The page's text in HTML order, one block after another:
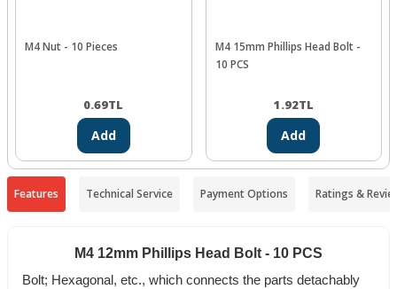
M4 Nut - 10 Pieces
0.69TL
Add
M4 15mm Phillips Head Bolt -
10 PCS
1.92TL
Add
Features Technical Service Payment Options Ratings &
M4 12mm Phillips Head Bolt - 10 PCS
Bolt; Hexagonal, etc., which connects the parts detachably